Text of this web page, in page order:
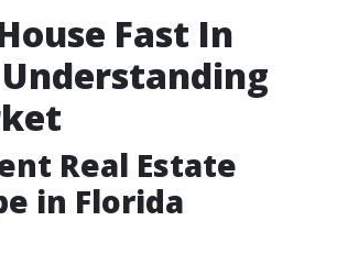
Fast In
Real Estate
in Florida